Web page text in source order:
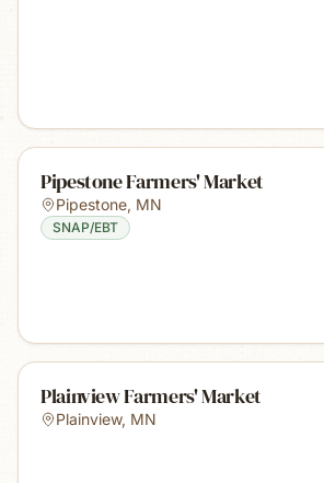
Pipestone Farmers' Market
Pipestone, MN
SNAP/EBT
Plainview Farmers' Market
Plainview, MN